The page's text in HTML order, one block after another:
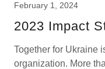
February 1, 2024
2023 Impact
Together for Ukraine
organization. More